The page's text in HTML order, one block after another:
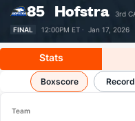
85 Hofstra 3rd
FINAL
12:00PM ET · Jan 17, 2026
Stats
Elon vs Hofstra
Boxscore
Team